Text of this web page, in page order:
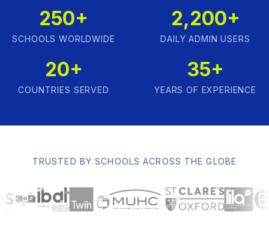
250+
SCHOOLS WORLDWIDE
2,200+
DAILY ADMIN USERS
20+
COUNTRIES SERVED
35+
YEARS OF EXPERIENCE
TRUSTED BY SCHOOLS ACROSS THE GLOBE